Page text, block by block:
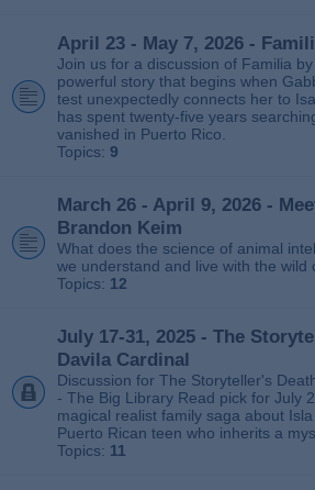
April 23 - May 7, 2026 -
Join us for a discussion of Familia
powerful story that begins when
test unexpectedly connects her to
has spent twenty‑five years
vanished in Puerto Rico.
Topics: 9
March 26 - April 9, 2026 -
Brandon Keim
What does the science of animal
we understand and live with the wild
Topics: 12
July 17-31, 2025 - The
Davila Cardinal
Discussion for The Storyteller's
- The Big Library Read pick for July
magical realist family saga about
Puerto Rican teen who inherits a
Topics: 11